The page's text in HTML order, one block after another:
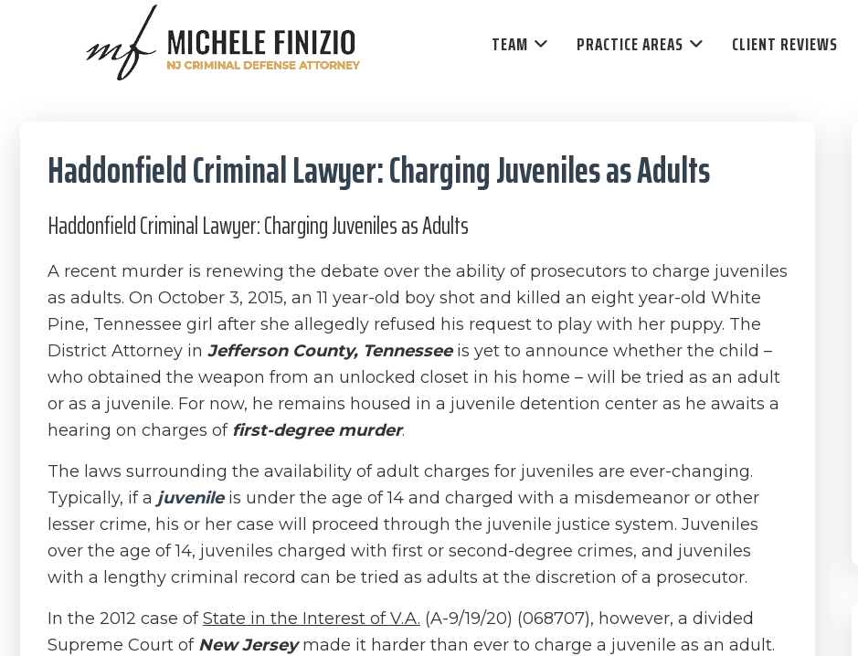
Michele
Attorney
TEAM PRACTICE AREAS CLIENT REVIEWS
Haddonfield Criminal Lawyer: Charging Juveniles as Adults
Haddonfield Criminal Lawyer: Charging Juveniles as Adults
A recent murder is renewing the debate over the ability of prosecutors to charge juveniles
as adults. On October 3, 2015, an 11 year-old boy shot and killed an eight year-old White
Pine, Tennessee girl after she allegedly refused his request to play with her puppy. The
District Attorney in Jefferson County, Tennesseeis yet to announce whether the child –
who obtained the weapon from an unlocked closet in his home – will be tried as an adult
or as a juvenile. For now, he remains housed in a juvenile detention center as he awaits a
hearing on charges offirst-degree murder.
The laws surrounding the availability of adult charges for juveniles are ever-changing.
Typically, if a juvenileis under the age of 14 and charged with a misdemeanor or other
lesser crime, his or her case will proceed through the juvenile justice system. Juveniles
over the age of 14, juveniles charged with first or second-degree crimes, and juveniles
with a lengthy criminal record can be tried as adults at the discretion of a prosecutor.
In the 2012 case ofState in the Interest of V.A. (A-9/19/20) (068707), however, a divided
Supreme Court of New Jerseymade it harder than ever to charge a juvenile as an adult.